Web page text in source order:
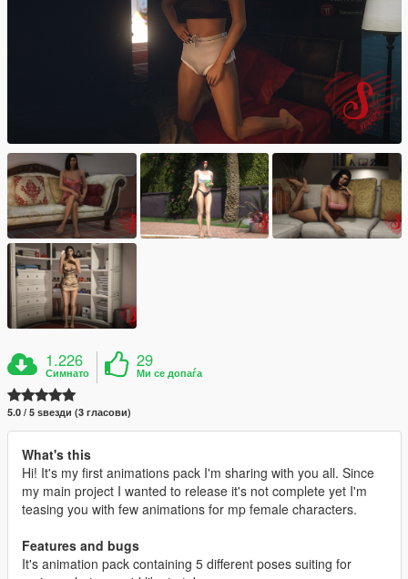
1.226
Симнато
29
Ми се допаѓа
5.0 / 5 ѕвезди (3 гласови)
What's this
Hi! It's my first animations pack I'm sharing with you all. Since
my main project I wanted to release it's not complete yet I'm
teasing you with few animations for mp female characters.
Features and bugs
It's animation pack containing 5 different poses suiting for